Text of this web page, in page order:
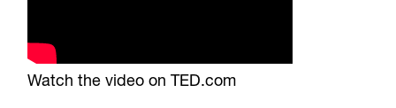
Watch the video on TED.com